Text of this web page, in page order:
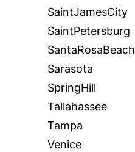
SaintJamesCity
SaintPetersburg
SantaRosaBeach
Sarasota
SpringHill
Tallahassee
Tampa
Venice